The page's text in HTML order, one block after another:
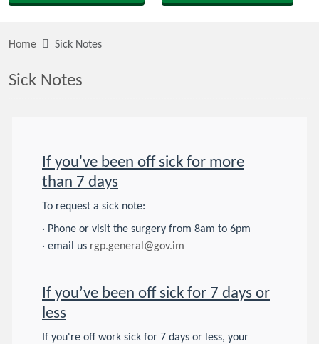
Home Sick Notes
Sick Notes
If you've been off sick for more
than 7 days
To request a sick note:
· Phone or visit the surgery from 8am to 6pm
· email us rgp.general@gov.im
If you’ve been off sick for 7 days or
less
If you're off work sick for 7 days or less, your